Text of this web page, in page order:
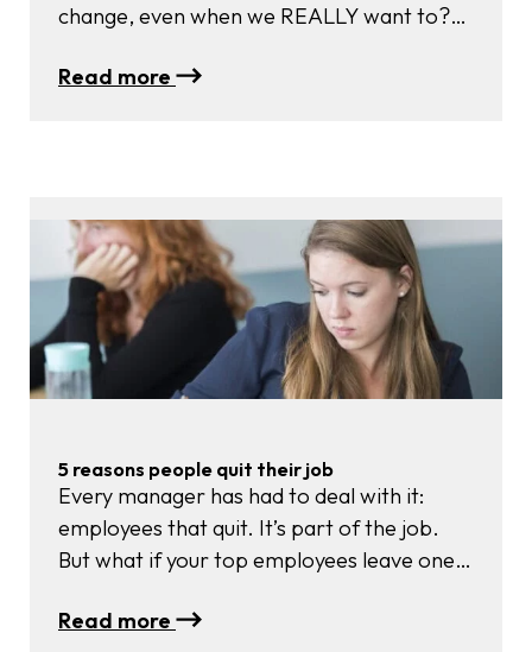
change, even when we REALLY want to?
secret lies in somatics: your body has the
Read more
:
in
changing
your
behaviour…
and
why
BODY
has
the
answer
5 reasons people quit their job
Every manager has had to deal with it:
employees that quit. It’s part of the job.
But what if your top employees leave one
started 6 months ago already leave? That’s
Read more
: